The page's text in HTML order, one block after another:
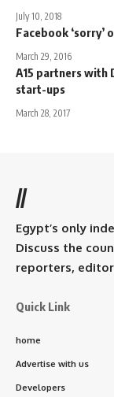
July 10, 2018
Facebook ‘sorry’
March 29, 2016
A15 partners with
start-ups
March 28, 2017
//
Egypt’s only
Discuss the
reporters,
Quick Link
home
Advertise with us
Developers